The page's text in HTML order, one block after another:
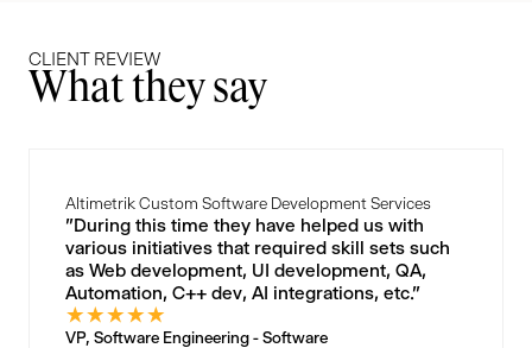
CLIENT REVIEW
What they say
Altimetrik Custom Software Development Services
"During this time they have helped us with
various initiatives that required skill sets such
as Web development, UI development, QA,
Automation, C++ dev, AI integrations, etc."
★★★★★
VP, Software Engineering - Software